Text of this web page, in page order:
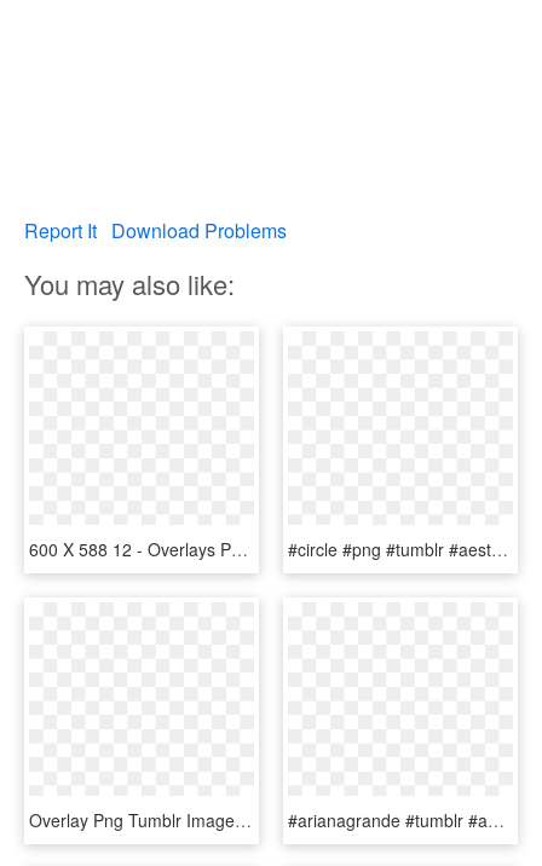
Report It Download Problems
You may also like:
600 X 588 12 - Overlays Png Tumblr Aliens, Transparent Png #circle #png #tumblr #aesthetic #remixit #olographic - Transparent Overlays Tumblr Overlays Pink, Png Download
Overlay Png Tumblr Images - Png Overlay Tumblr Tumblr Logo Design, Transparent Png #arianagrande #tumblr #aesthetic #edit #overlay #whydontwe - Aesthetic Bubbles Powerpuff Girls, HD Png Download